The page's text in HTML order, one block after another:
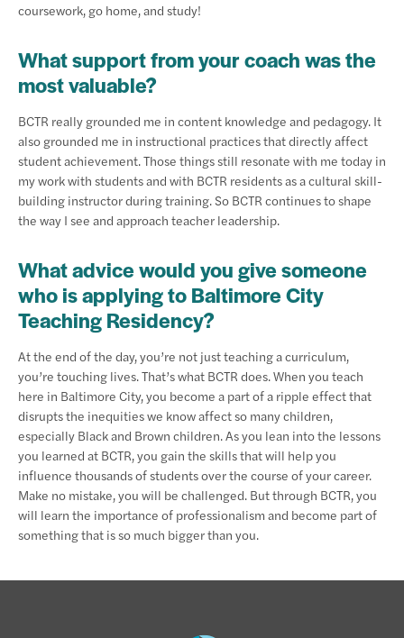
coursework, go home, and study!
What support from your coach was the
most valuable?
BCTR really grounded me in content knowledge and pedagogy. It
also grounded me in instructional practices that directly affect
student achievement. Those things still resonate with me today in
my work with students and with BCTR residents as a cultural skill-
building instructor during training. So BCTR continues to shape
the way I see and approach teacher leadership.
What advice would you give someone
who is applying to Baltimore City
Teaching Residency?
At the end of the day, you’re not just teaching a curriculum,
you’re touching lives. That’s what BCTR does. When you teach
here in Baltimore City, you become a part of a ripple effect that
disrupts the inequities we know affect so many children,
especially Black and Brown children. As you lean into the lessons
you learned at BCTR, you gain the skills that will help you
influence thousands of students over the course of your career.
Make no mistake, you will be challenged. But through BCTR, you
will learn the importance of professionalism and become part of
something that is so much bigger than you.